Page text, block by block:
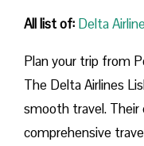
All list of: Delta
Plan​‍​‌‍​‍‌​‍​‌‍​‍‌ your trip from
The Delta Airlines
smooth travel. Their
comprehensive